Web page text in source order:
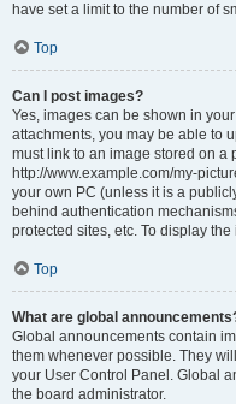
have set a limit to the number of
Top
Can I post images?
Yes, images can be shown in
attachments, you may be able to
must link to an image stored on a
http://www.example.com/my-
your own PC (unless it is a
behind authentication
protected sites, etc. To display
Top
What are global
Global announcements contain
them whenever possible. They
your User Control Panel. Global
the board administrator.